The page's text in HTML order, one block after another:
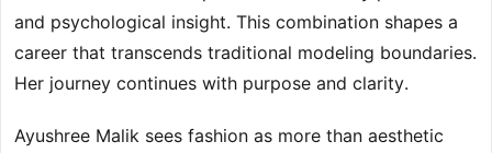
and psychological insight. This combination shapes a
career that transcends traditional modeling boundaries.
Her journey continues with purpose and clarity.
Ayushree Malik sees fashion as more than aesthetic